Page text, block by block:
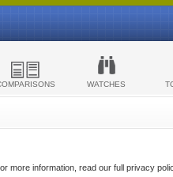
WATCHES
more information, read our full privacy